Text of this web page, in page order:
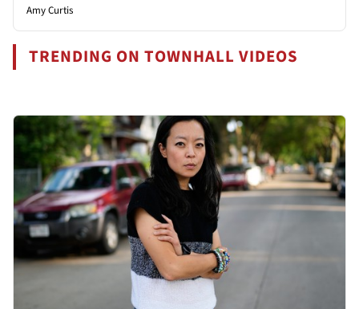
Amy Curtis
TRENDING ON TOWNHALL VIDEOS